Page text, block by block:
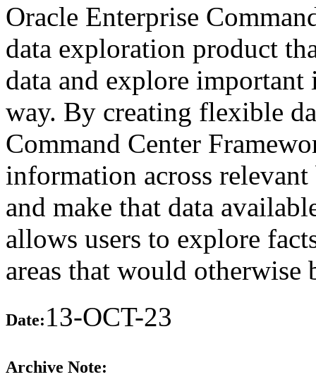
Oracle Enterprise
data exploration product
data and explore
way. By creating flexible
Command Center
information across relevant
and make that data
allows users to explore
areas that would otherwise
Date:13-OCT-23
Archive Note: